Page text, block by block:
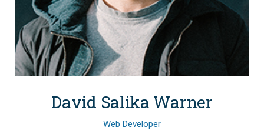
David Salika Warner
Web Developer